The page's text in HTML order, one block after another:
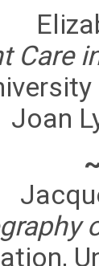
Care
Joan